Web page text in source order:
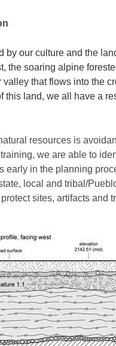
by our culture and the
the soaring alpine
that flows into the
this land, we all have a
resources is
we are able to
early in the planning
local and tribal/
sites, artifacts and